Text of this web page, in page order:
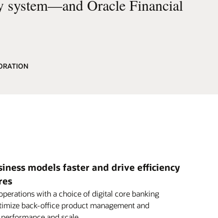
system—and Oracle Financial
models faster and drive efficiency
with a choice of digital core banking
back-office product management and